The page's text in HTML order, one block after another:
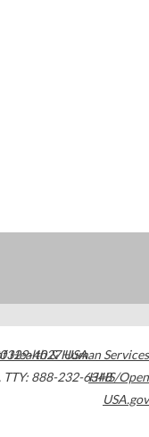
4027USA
TTY: 888-232-6348
Health & Human Services
HHS/Open
USA.gov